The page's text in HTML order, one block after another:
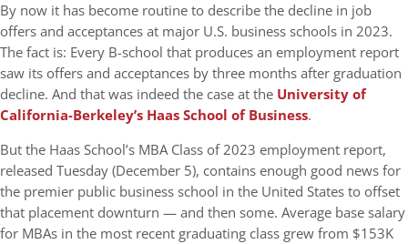
By now it has become routine to describe the decline in job
offers and acceptances at major U.S. business schools in 2023.
The fact is: Every B-school that produces an employment report
saw its offers and acceptances by three months after graduation
decline. And that was indeed the case at the University of
California-Berkeley’s Haas School of Business.
But the Haas School’s MBA Class of 2023 employment report,
released Tuesday (December 5), contains enough good news for
the premier public business school in the United States to offset
that placement downturn — and then some. Average base salary
for MBAs in the most recent graduating class grew from $153K